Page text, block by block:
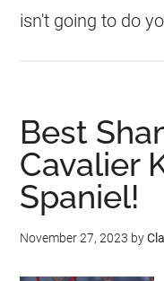
isn't going to do
Best
Cavalier
Spaniel!
November 27, 2023 by